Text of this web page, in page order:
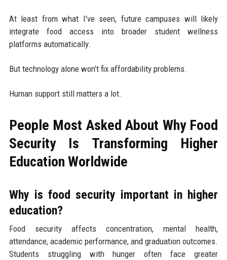
At least from what I’ve seen, future campuses will likely
integrate food access into broader student wellness
platforms automatically.
But technology alone won’t fix affordability problems.
Human support still matters a lot.
People Most Asked About Why Food
Security Is Transforming Higher
Education Worldwide
Why is food security important in higher
education?
Food security affects concentration, mental health,
attendance, academic performance, and graduation outcomes.
Students struggling with hunger often face greater